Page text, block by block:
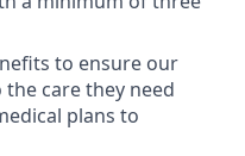
to ensure our
the care they need
plans to